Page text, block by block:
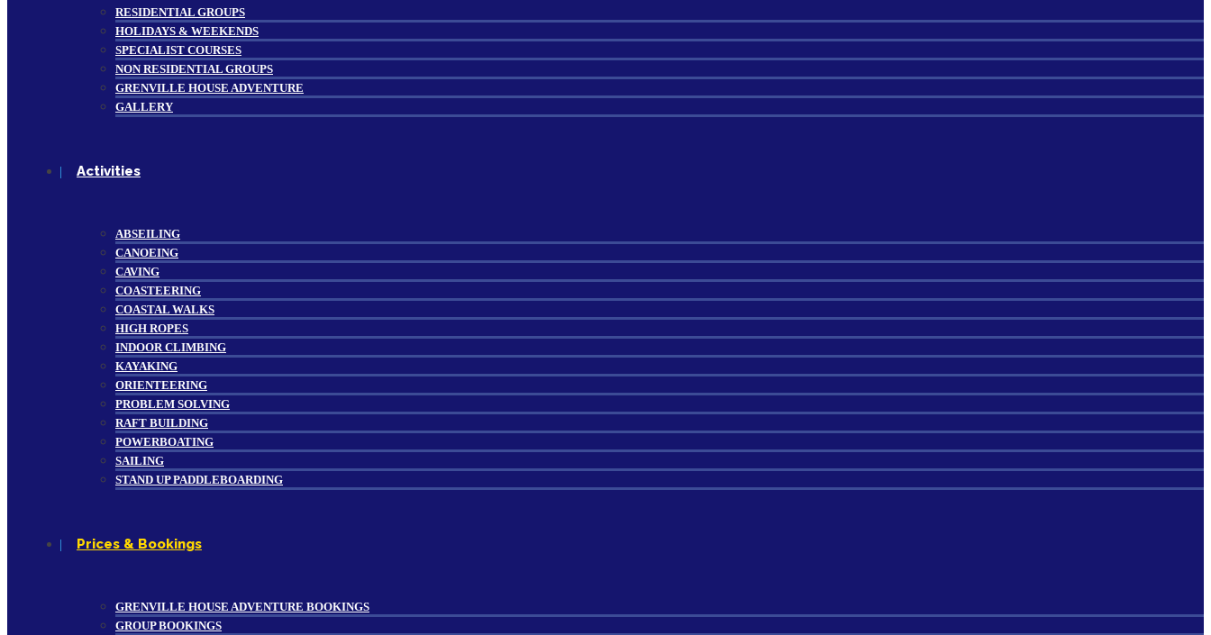
RESIDENTIAL GROUPS
HOLIDAYS & WEEKENDS
SPECIALIST COURSES
NON RESIDENTIAL GROUPS
GRENVILLE HOUSE ADVENTURE
GALLERY
Activities
ABSEILING
CANOEING
CAVING
COASTEERING
COASTAL WALKS
HIGH ROPES
INDOOR CLIMBING
KAYAKING
ORIENTEERING
PROBLEM SOLVING
RAFT BUILDING
POWERBOATING
SAILING
STAND UP PADDLEBOARDING
Prices & Bookings
GRENVILLE HOUSE ADVENTURE BOOKINGS
GROUP BOOKINGS